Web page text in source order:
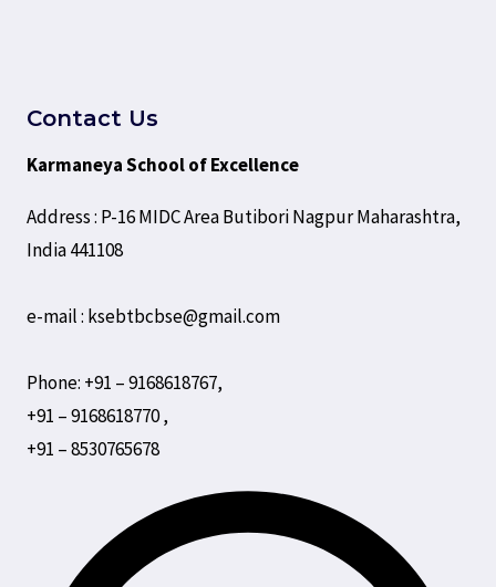
Contact Us
Karmaneya School of Excellence
Address : P-16 MIDC Area Butibori Nagpur Maharashtra,
India 441108
e-mail : ksebtbcbse@gmail.com
Phone: +91 – 9168618767,
+91 – 9168618770 ,
+91 – 8530765678